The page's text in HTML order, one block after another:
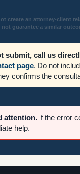
create an attorney-client
guarantee a similar
submit, call us
page. Do not
confirms the
attention. If the error
help.